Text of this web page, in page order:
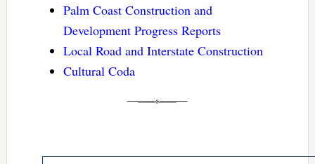
Palm Coast Construction and
Development Progress Reports
Local Road and Interstate Construction
Cultural Coda